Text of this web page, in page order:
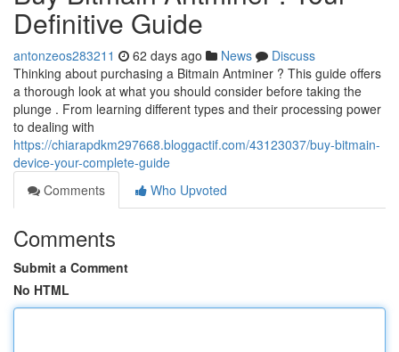
Definitive Guide
antonzeos283211 62 days ago News
Discuss
Thinking about purchasing a Bitmain Antminer ? This guide offers
a thorough look at what you should consider before taking the
plunge . From learning different types and their processing power
to dealing with
https://chiarapdkm297668.bloggactif.com/43123037/buy-bitmain-
device-your-complete-guide
Comments
Who Upvoted
Comments
Submit a Comment
No HTML